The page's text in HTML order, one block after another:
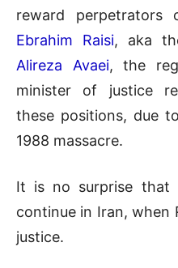
reward perpetrators
Ebrahim Raisi, aka
Alireza Avaei, the
minister of justice
these positions, due
1988 massacre.
It is no surprise that
continue in Iran, when
justice.